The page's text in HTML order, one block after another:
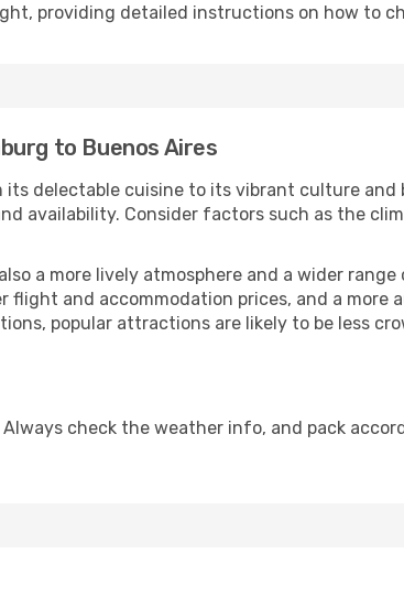
providing detailed instructions on how to
to Buenos Aires
delectable cuisine to its vibrant culture
availability. Consider factors such as the
a more lively atmosphere and a wider
and accommodation prices, and a more
popular attractions are likely to be less
Always check the weather info, and pack